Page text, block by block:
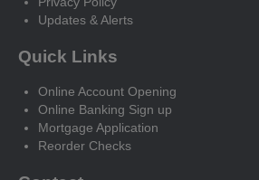
Updates & Alerts
Quick Links
Online Account Opening
Online Banking Sign up
Mortgage Application
Reorder Checks